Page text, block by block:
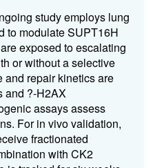
study employs lung
to modulate SUPT16H
exposed to escalating
or without a selective
and repair kinetics are
and ?-H2AX
assays assess
For in vivo validation,
fractionated
with CK2